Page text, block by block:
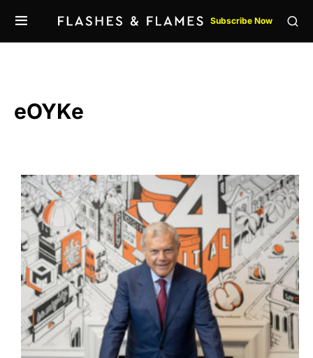
Subscribe Now
eOYKe